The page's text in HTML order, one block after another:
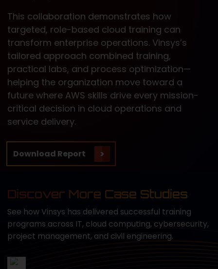
This collaboration demonstrates how
targeted, role-based cloud training can
transform enterprise operations. Vinsys’s
tailored approach combined training,
practical labs, and process optimization—
helping the organization move toward a
future where AWS skills drive every mission-
critical decision in cloud operations and
service delivery.
Download Report
Discover More Case Studies
See how Vinsys has delivered successful training
programs across IT, cloud computing, cybersecurity,
project management, and civil engineering.